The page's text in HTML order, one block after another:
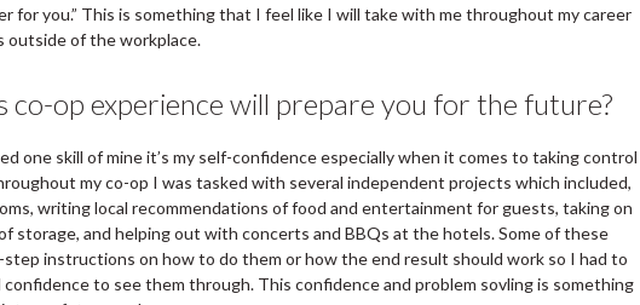
for you.” This is something that I feel like I will take with me throughout my career
outside of the workplace.
co-op experience will prepare you for the future?
one skill of mine it’s my self-confidence especially when it comes to taking control
my co-op I was tasked with several independent projects which included,
writing local recommendations of food and entertainment for guests, taking on
storage, and helping out with concerts and BBQs at the hotels. Some of these
instructions on how to do them or how the end result should work so I had to
to see them through. This confidence and problem sovling is something